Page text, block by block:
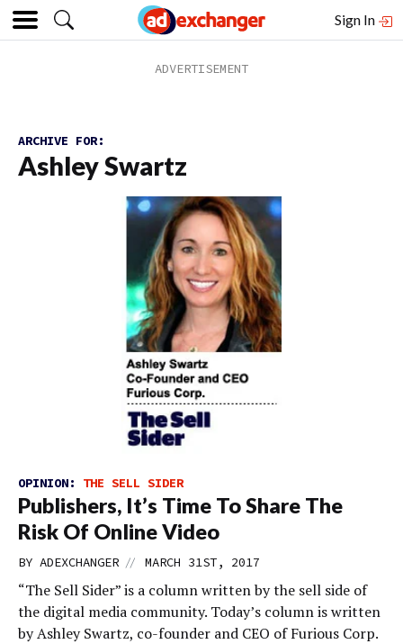
Sign In
ARCHIVE FOR:
Ashley Swartz
OPINION: THE SELL SIDER
Publishers, It’s Time To Share The
Risk Of Online Video
BY ADEXCHANGER // MARCH 31ST, 2017
“The Sell Sider” is a column written by the sell side of
the digital media community. Today’s column is written
by Ashley Swartz, co-founder and CEO of Furious Corp.